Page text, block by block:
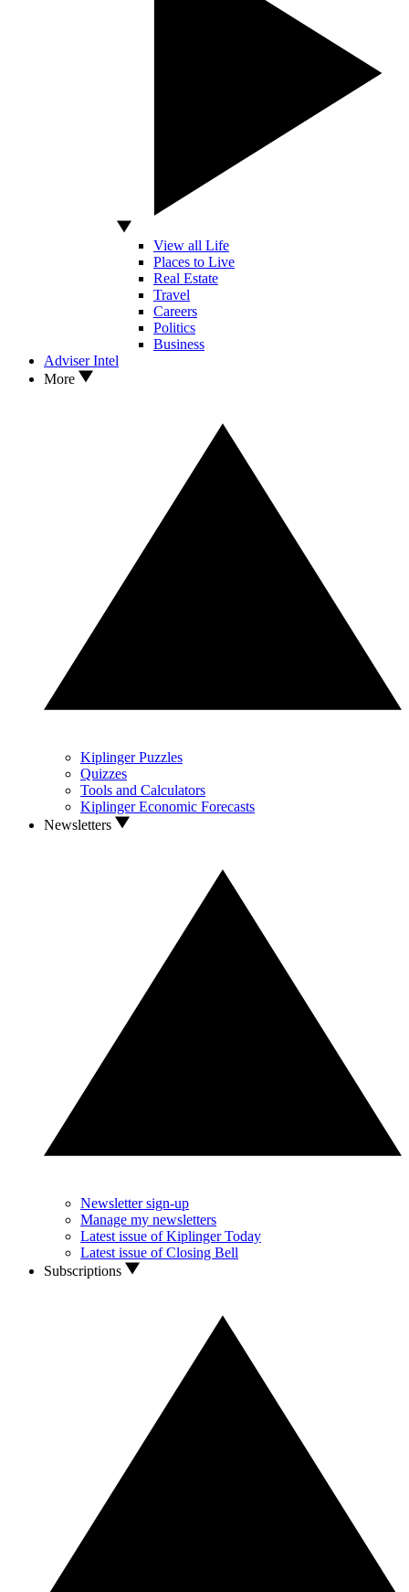
View all Life
Places to Live
Real Estate
Travel
Careers
Politics
Business
Adviser Intel
More
Kiplinger Puzzles
Quizzes
Tools and Calculators
Kiplinger Economic Forecasts
Newsletters
Newsletter sign-up
Manage my newsletters
Latest issue of Kiplinger Today
Latest issue of Closing Bell
Subscriptions